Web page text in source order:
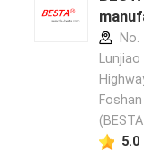
No.
5.0